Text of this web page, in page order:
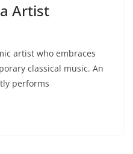
Artist
artist who embraces
classical music. An
performs